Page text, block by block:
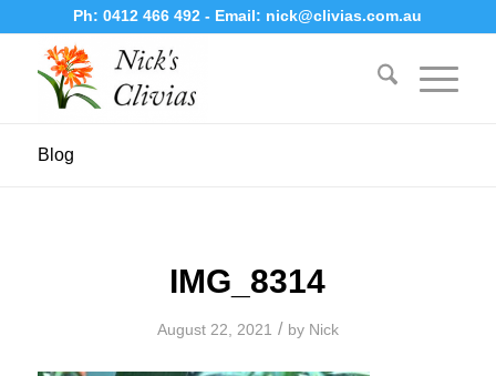
Ph:0412 466 492- Email: nick@clivias.com.au
Blog
IMG_8314
August 22, 2021 / by Nick